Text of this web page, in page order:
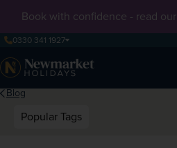
Book with confidence - read our
0330 341 1927
Blog
Popular Tags